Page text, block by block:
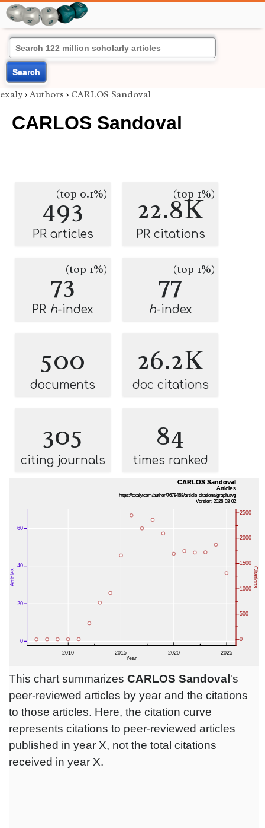
Search
exaly › Authors › CARLOS Sandoval
CARLOS Sandoval
493
(top 0.1%)
PR articles
22.8K
(top 1%)
PR citations
73(top 1%)
PR h-index
77(top 1%)
h-index
500
documents
26.2K
doc citations
305
citing journals
84
times ranked
This chart summarizes CARLOS Sandoval 's
peer-reviewed articles by year and the citations
to those articles. Here, the citation curve
represents citations to peer-reviewed articles
published in year X, not the total citations
received in year X.